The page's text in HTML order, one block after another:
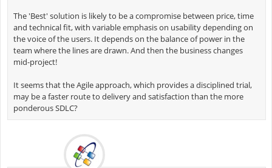
The 'Best' solution is likely to be a compromise between price, time
and technical fit, with variable emphasis on usability depending on
the voice of the users. It depends on the balance of power in the
team where the lines are drawn. And then the business changes
mid-project!
It seems that the Agile approach, which provides a disciplined trial,
may be a faster route to delivery and satisfaction than the more
ponderous SDLC?